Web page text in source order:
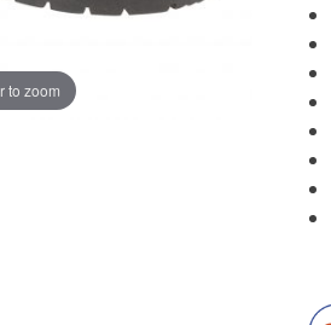
to zoom